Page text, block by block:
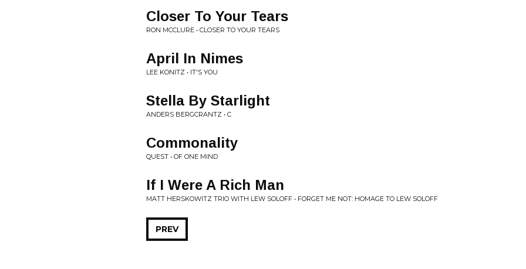
Closer To Your Tears
RON MCCLURE • CLOSER TO YOUR TEARS
April In Nimes
LEE KONITZ • IT'S YOU
Stella By Starlight
ANDERS BERGCRANTZ • C
Commonality
QUEST • OF ONE MIND
If I Were A Rich Man
MATT HERSKOWITZ TRIO WITH LEW SOLOFF • FORGET ME NOT: HOMAGE TO LEW SOLOFF
PREV